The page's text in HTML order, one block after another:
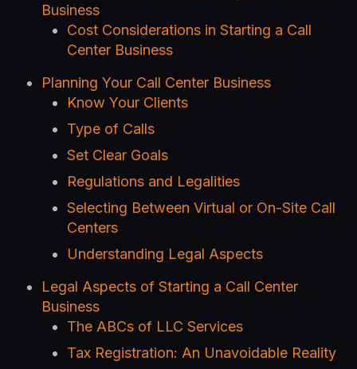
Business
Cost Considerations in Starting a Call
Center Business
Planning Your Call Center Business
Know Your Clients
Type of Calls
Set Clear Goals
Regulations and Legalities
Selecting Between Virtual or On-Site Call
Centers
Understanding Legal Aspects
Legal Aspects of Starting a Call Center
Business
The ABCs of LLC Services
Tax Registration: An Unavoidable Reality